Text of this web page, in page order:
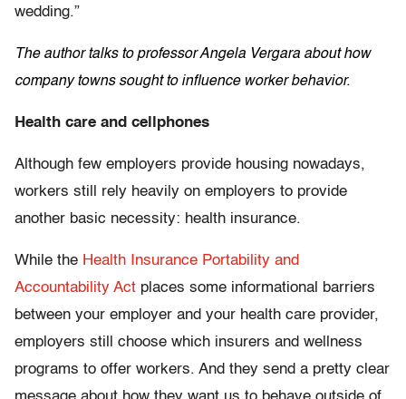
wedding.”
The author talks to professor Angela Vergara about how
company towns sought to influence worker behavior.
Health care and cellphones
Although few employers provide housing nowadays,
workers still rely heavily on employers to provide
another basic necessity: health insurance.
While the Health Insurance Portability and
Accountability Act places some informational barriers
between your employer and your health care provider,
employers still choose which insurers and wellness
programs to offer workers. And they send a pretty clear